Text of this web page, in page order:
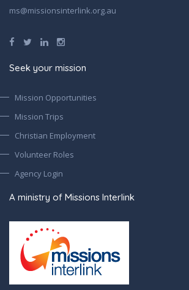
ms@missionsinterlink.org.au
Seek your mission
Mission Opportunities
Mission Trips
Christian Employment
Volunteer Roles
Agency Login
A ministry of Missions Interlink